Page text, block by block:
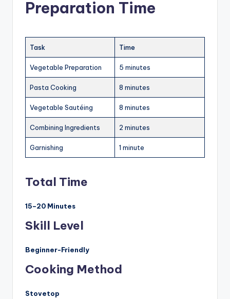
Preparation Time
Task Time
Vegetable Preparation 5 minutes
Pasta Cooking 8 minutes
Vegetable Sautéing 8 minutes
Combining Ingredients 2 minutes
Garnishing 1 minute
Total Time
15–20 Minutes
Skill Level
Beginner-Friendly
Cooking Method
Stovetop